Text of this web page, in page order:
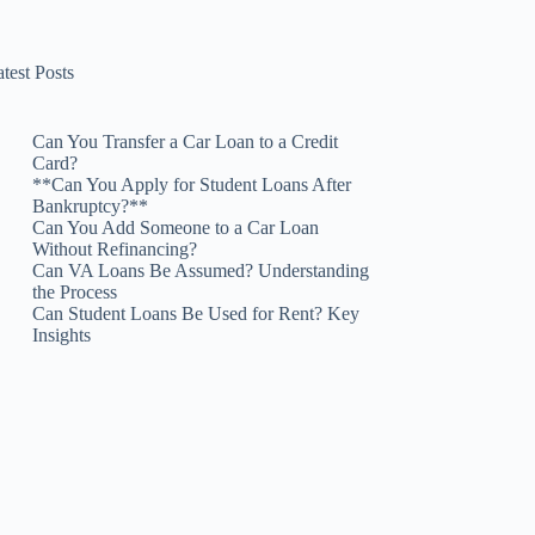
Posts
Can You Transfer a Car Loan to a Credit
Card?
**Can You Apply for Student Loans After
Bankruptcy?**
Can You Add Someone to a Car Loan
Without Refinancing?
Can VA Loans Be Assumed? Understanding
the Process
Can Student Loans Be Used for Rent? Key
Insights